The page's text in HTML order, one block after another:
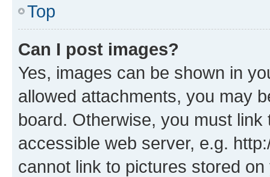
Top
Can I post images?
Yes, images can be shown in
allowed attachments, you may
board. Otherwise, you must
accessible web server, e.g.
cannot link to pictures stored